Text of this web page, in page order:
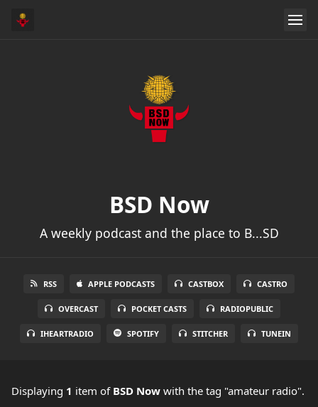
BSD Now
A weekly podcast and the place to B...SD
RSS APPLE PODCASTS CASTBOX CASTRO
OVERCAST POCKET CASTS RADIOPUBLIC
IHEARTRADIO SPOTIFY STITCHER TUNEIN
Displaying 1 item of BSD Now with the tag "amateur radio".